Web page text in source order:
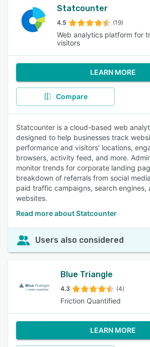
Statcounter
4.5 (19)
Web analytics platform for
visitors
LEARN MORE
Compare
Statcounter is a cloud-based web
designed to help businesses track
performance and visitors' locations,
browsers, activity feed, and more.
monitor trends for corporate landing
breakdown of referrals from social
paid traffic campaigns, search engines,
websites.
Read more about Statcounter
Users also considered
Blue Triangle
4.3 (4)
Friction Quantified
LEARN MORE